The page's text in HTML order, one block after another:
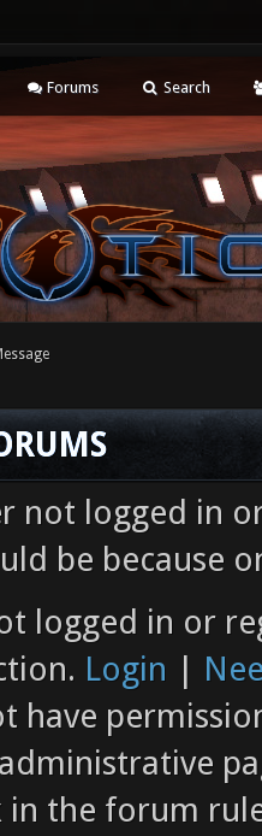
Forums Search
not logged in
be because
logged in or
Login |
have
in the forum